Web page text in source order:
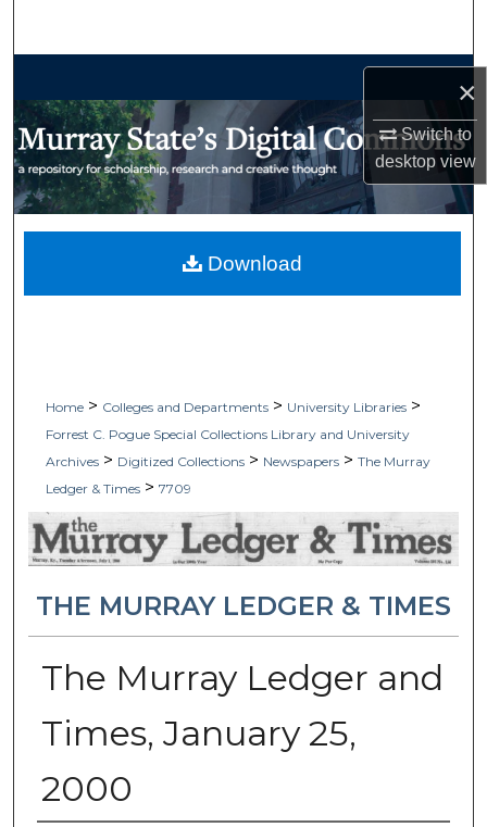
×
Switch to
desktopview
My Account
Home > Colleges and Departments > University Libraries >
Forrest C. Pogue Special Collections Library and University
Archives > Digitized Collections > Newspapers > The Murray
Ledger & Times > 7709
THE MURRAY LEDGER & TIMES
The Murray Ledger and
Times, January 25,
2000
Download